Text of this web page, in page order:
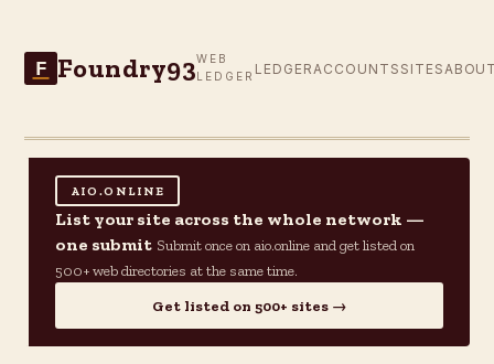
F Foundry93WEB
LEDGER LEDGER ACCOUNTS SITES
AIO.ONLINE
List your site across the whole network —
one submit Submit once on aio.online and get listed on
500+ web directories at the same time.
Get listed on 500+ sites →